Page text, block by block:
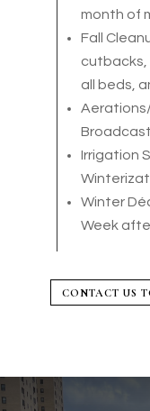
month of
Fall
cutbacks,
all beds,
Irrigation
Winter
Week
CONTACT US